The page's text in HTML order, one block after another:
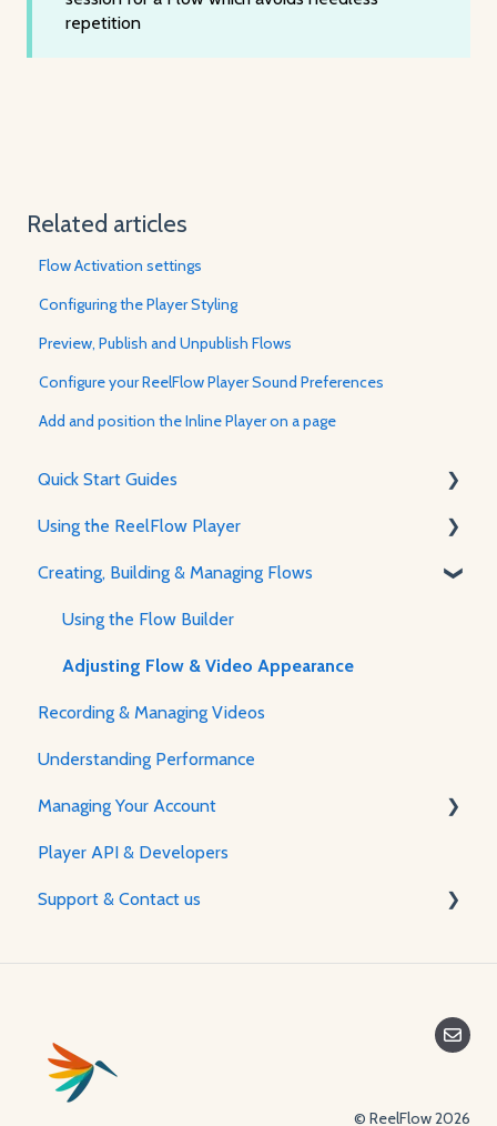
repetition
Related articles
Flow Activation settings
Configuring the Player Styling
Preview, Publish and Unpublish Flows
Configure your ReelFlow Player Sound Preferences
Add and position the Inline Player on a page
Quick Start Guides
Using ReelFlow
Recording, Creating & Writing Content
Using the ReelFlow Player
About The Player & How It Works
Player Features & Customization
Creating, Building & Managing Flows
Using the Flow Builder
Adjusting Flow & Video Appearance
Recording & Managing Videos
Understanding Performance
Managing Your Account
Password & Security
Plans & Billing
Player API & Developers
Support & Contact us
© ReelFlow 2026